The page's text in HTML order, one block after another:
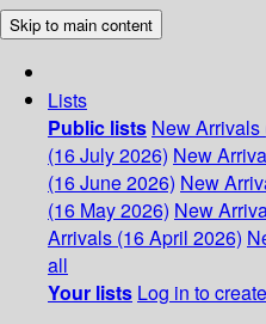
Skip to main content
Lists
Public lists New Arrivals
(16 July 2026) New
(16 June 2026) New
(16 May 2026) New
Arrivals (16 April 2026)
all
Your lists Log in to